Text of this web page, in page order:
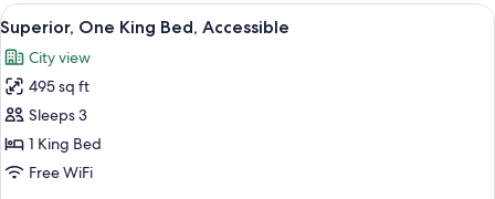
Bed
View
all
photos
for
Superior,
One
King
6
Superior, One King Bed, Accessible
City view
495 sq ft
Sleeps 3
1 King Bed
Free WiFi